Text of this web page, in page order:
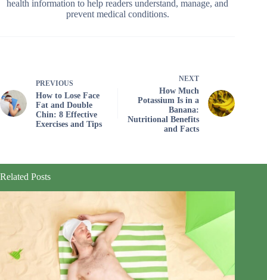
health information to help readers understand, manage, and
prevent medical conditions.
PREVIOUS
How to Lose Face
Fat and Double
Chin: 8 Effective
Exercises and Tips
NEXT
How Much
Potassium Is in a
Banana:
Nutritional Benefits
and Facts
Related Posts